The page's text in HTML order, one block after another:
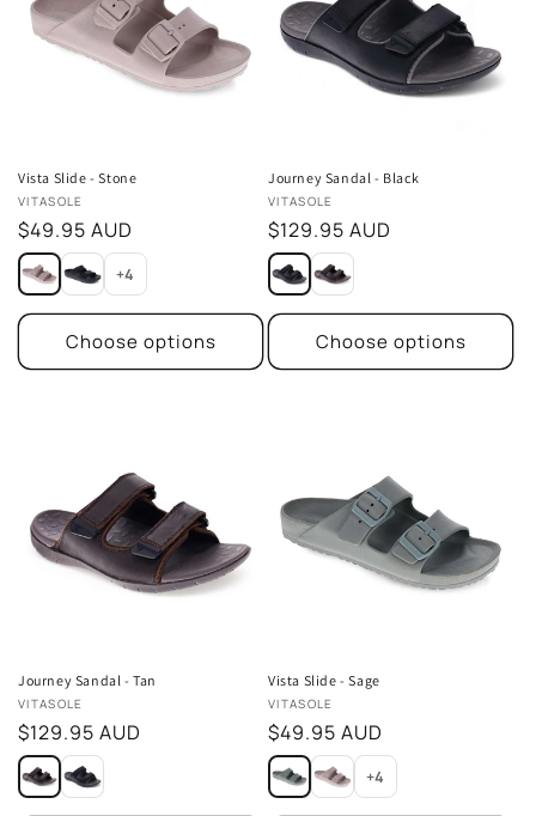
Vista Slide - Stone
Vendor:
VITASOLE
Regular
price
$49.95 AUD
+4
Choose options
Journey Sandal - Black
Vendor:
VITASOLE
Regular
price
$129.95 AUD
Choose options
Journey Sandal - Tan
Vendor:
VITASOLE
Regular
price
$129.95 AUD
Vista Slide - Sage
Vendor:
VITASOLE
Regular
price
$49.95 AUD
+4